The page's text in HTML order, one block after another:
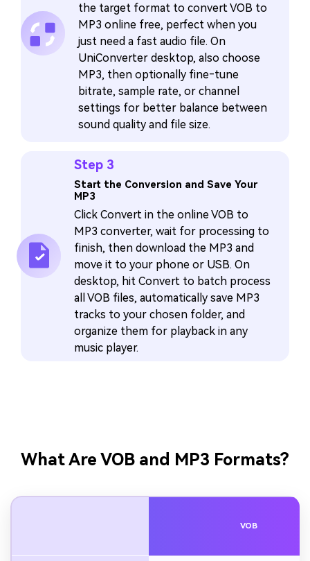
the target format to convert VOB to
MP3 online free, perfect when you
just need a fast audio file. On
UniConverter desktop, also choose
MP3, then optionally fine‑tune
bitrate, sample rate, or channel
settings for better balance between
sound quality and file size.
Step 3
Start the Conversion and Save Your
MP3
Click Convert in the online VOB to
MP3 converter, wait for processing to
finish, then download the MP3 and
move it to your phone or USB. On
desktop, hit Convert to batch process
all VOB files, automatically save MP3
tracks to your chosen folder, and
organize them for playback in any
music player.
What Are VOB and MP3 Formats?
VOB